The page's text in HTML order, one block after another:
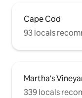
Cape Cod
93 locals
Martha's
339 locals